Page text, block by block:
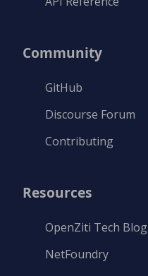
Community
GitHub
Discourse Forum
Contributing
Resources
OpenZiti Tech Blog
NetFoundry